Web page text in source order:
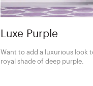
Luxe Purple
Want to add a luxurious look
royal shade of deep purple.